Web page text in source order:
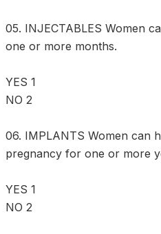
05. INJECTABLES Women
one or more months.
YES 1
NO 2
06. IMPLANTS Women can
pregnancy for one or more
YES 1
NO 2